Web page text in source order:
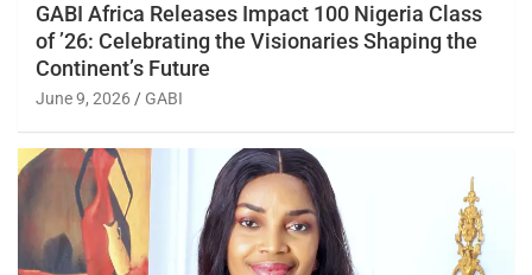
GABI Africa Releases Impact 100 Nigeria Class
of ’26: Celebrating the Visionaries Shaping the
Continent’s Future
June 9, 2026 GABI